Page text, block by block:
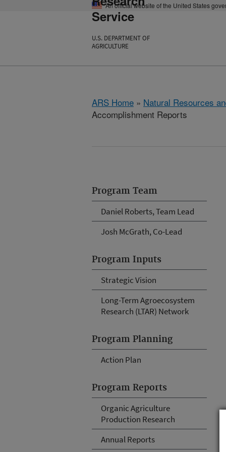
An official website of the United States
Service
U.S. DEPARTMENT OF
AGRICULTURE
ARS Home » Natural Resources
Accomplishment Reports
Program Team
Daniel Roberts, Team Lead
Josh McGrath, Co-Lead
Program Inputs
Strategic Vision
Long-Term Agroecosystem
Research (LTAR) Network
Program Planning
Action Plan
Program Reports
Organic Agriculture
Production Research
Annual Reports